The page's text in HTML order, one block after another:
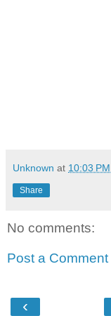
Unknown at 10:03 PM
Share
No comments:
Post a Comment
‹